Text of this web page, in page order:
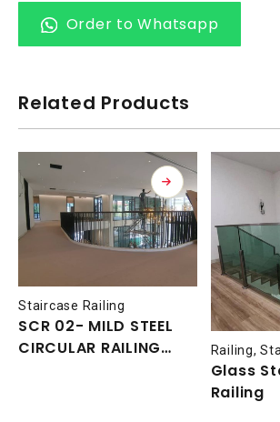
Order to Whatsapp
Related Products
Staircase Railing
SCR 02- MILD STEEL
CIRCULAR RAILING
Railing,
Glass
Railing